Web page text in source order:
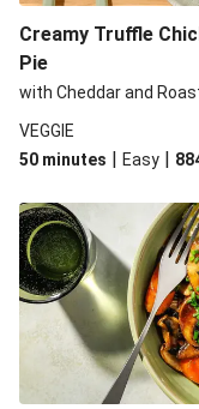
Creamy Truffle
Pie
with Cheddar and
VEGGIE
50 minutes | Easy |